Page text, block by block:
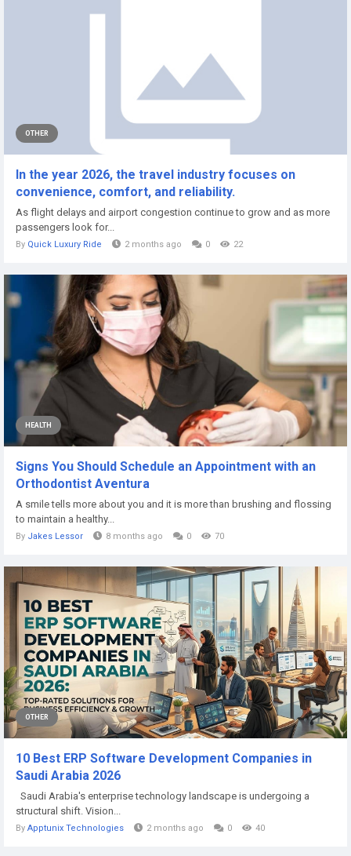
OTHER
In the year 2026, the travel industry focuses on
convenience, comfort, and reliability.
As flight delays and airport congestion continue to grow and as more
passengers look for...
By Quick Luxury Ride 2 months ago 0 22
HEALTH
Signs You Should Schedule an Appointment with an
Orthodontist Aventura
A smile tells more about you and it is more than brushing and flossing
to maintain a healthy...
By Jakes Lessor 8 months ago 0 70
OTHER
10 Best ERP Software Development Companies in
Saudi Arabia 2026
Saudi Arabia's enterprise technology landscape is undergoing a
structural shift. Vision...
By Apptunix Technologies 2 months ago 0 40